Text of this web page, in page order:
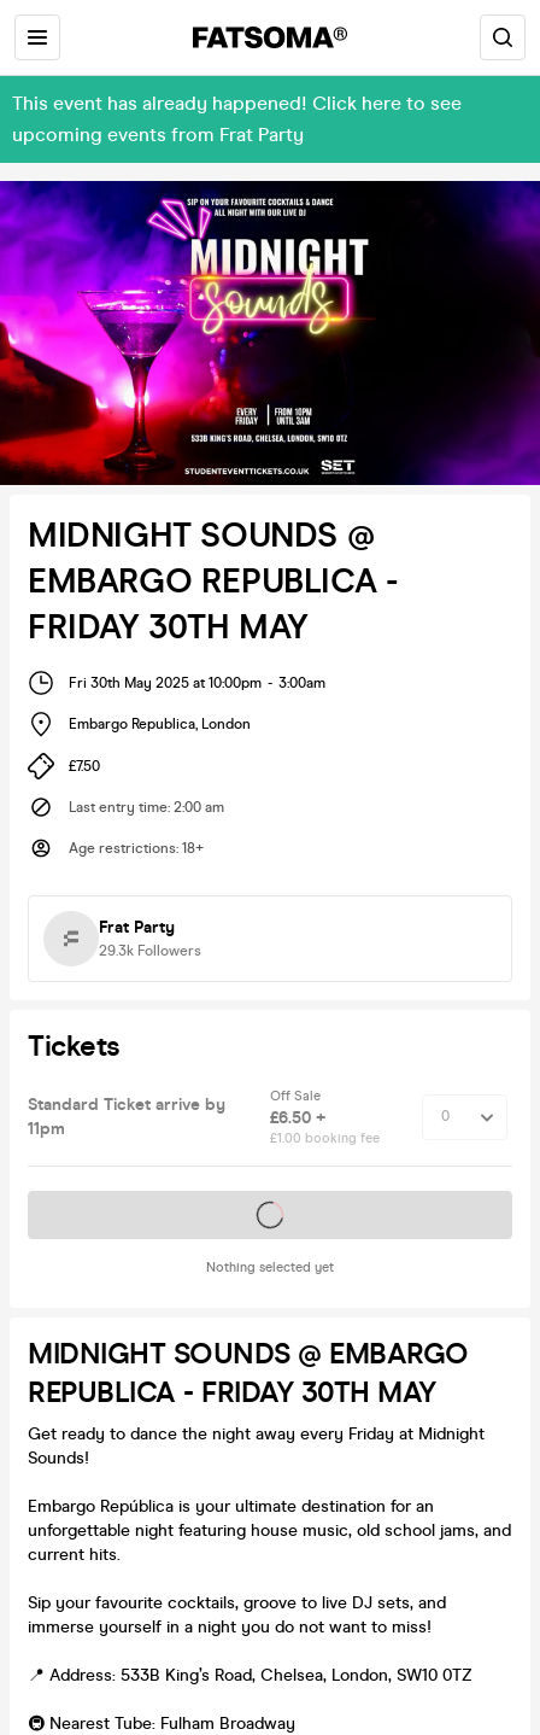
This event has already happened! Click here to see
upcoming events from Frat Party
MIDNIGHT SOUNDS @
EMBARGO REPUBLICA -
FRIDAY 30TH MAY
Fri 30th May 2025 at 10:00pm - 3:00am
Embargo Republica, London
£7.50
Last entry time: 2:00 am
Age restrictions: 18+
Frat Party
29.3k Followers
Tickets
Standard Ticket arrive by
11pm
Off Sale
£6.50 +
£1.00 booking fee
Nothing selected yet
Tickets on sale soon
MIDNIGHT SOUNDS @ EMBARGO
REPUBLICA - FRIDAY 30TH MAY
Get ready to dance the night away every Friday at Midnight
Sounds!
Embargo República is your ultimate destination for an
unforgettable night featuring house music, old school jams, and
current hits.
Sip your favourite cocktails, groove to live DJ sets, and
immerse yourself in a night you do not want to miss!
📍 Address: 533B King’s Road, Chelsea, London, SW10 0TZ
🚇 Nearest Tube: Fulham Broadway